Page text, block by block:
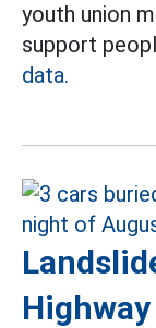
youth union
support
data.